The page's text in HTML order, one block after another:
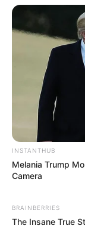
INSTANTHUB
Melania Trump
Camera
BRAINBERRIES
The Insane True